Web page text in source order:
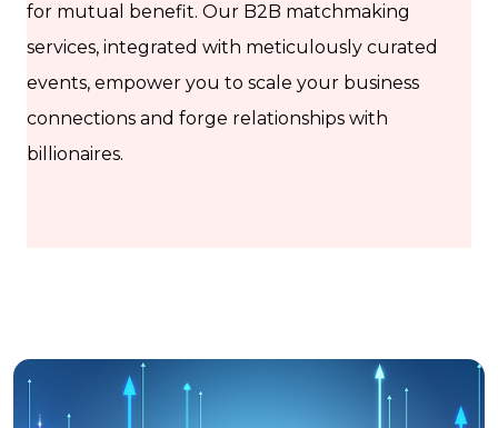
for mutual benefit. Our B2B matchmaking
services, integrated with meticulously curated
events, empower you to scale your business
connections and forge relationships with
billionaires.